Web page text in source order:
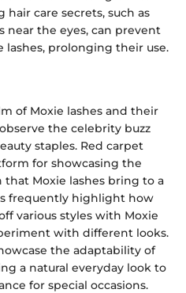
care secrets, such as
near the eyes, can prevent
prolonging their use.
of Moxie lashes and their
the celebrity buzz
staples. Red carpet
for showcasing the
Moxie lashes bring to a
frequently highlight how
various styles with Moxie
with different looks.
the adaptability of
a natural everyday look to
for special occasions.